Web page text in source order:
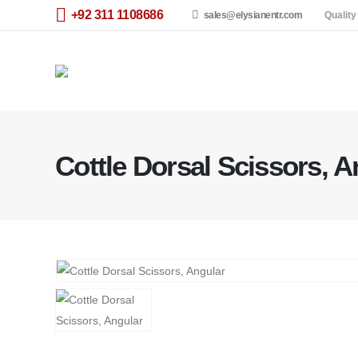
+92 311 1108686 sales@elysianentr.com
Cottle Dorsal Scissors,